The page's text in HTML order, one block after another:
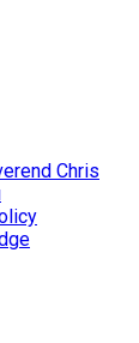
Chris